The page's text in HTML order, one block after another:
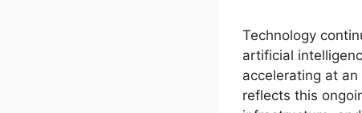
Technology
artificial
accelerating at
reflects this